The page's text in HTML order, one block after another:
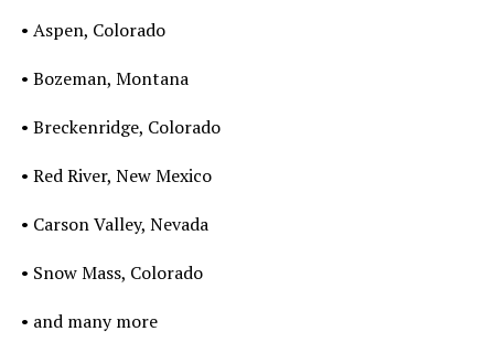
• Aspen, Colorado
• Bozeman, Montana
• Breckenridge, Colorado
• Red River, New Mexico
• Carson Valley, Nevada
• Snow Mass, Colorado
• and many more